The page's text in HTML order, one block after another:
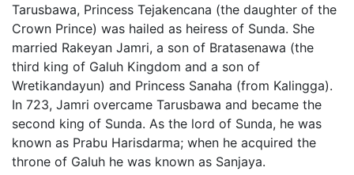
Tarusbawa, Princess Tejakencana (the daughter of the
Crown Prince) was hailed as heiress of Sunda. She
married Rakeyan Jamri, a son of Bratasenawa (the
third king of Galuh Kingdom and a son of
Wretikandayun) and Princess Sanaha (from Kalingga).
In 723, Jamri overcame Tarusbawa and became the
second king of Sunda. As the lord of Sunda, he was
known as Prabu Harisdarma; when he acquired the
throne of Galuh he was known as Sanjaya.